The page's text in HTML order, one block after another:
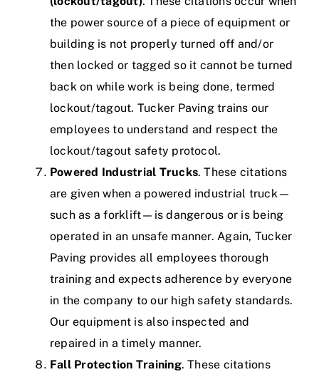
the power source of a piece of equipment or
building is not properly turned off and/or
then locked or tagged so it cannot be turned
back on while work is being done, termed
lockout/tagout. Tucker Paving trains our
employees to understand and respect the
lockout/tagout safety protocol.
Powered Industrial Trucks. These citations
are given when a powered industrial truck—
such as a forklift—is dangerous or is being
operated in an unsafe manner.Again, Tucker
Paving provides all employees thorough
training and expects adherence by everyone
in the company to our high safety standards.
Our equipment is also inspected and
repaired in a timely manner.
Fall Protection Training. These citations